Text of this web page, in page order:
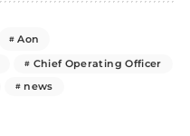
Aon
Chief Operating Officer
news